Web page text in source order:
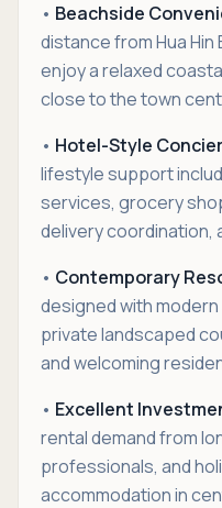
• Beachside
distance from Hua
enjoy a relaxed
close to the town
• Hotel-Style
lifestyle support
services, grocery
delivery coordination,
• Contemporary
designed with
private landscaped
and welcoming
• Excellent
rental demand from
professionals, and
accommodation in